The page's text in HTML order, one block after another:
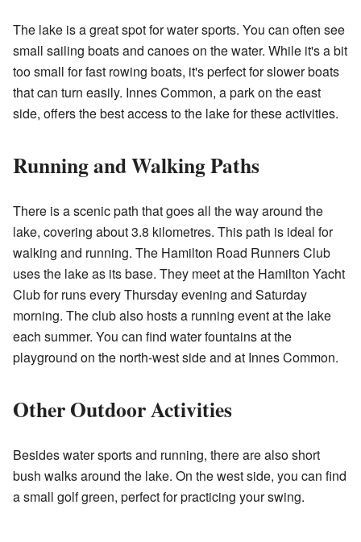
The lake is a great spot for water sports. You can often see
small sailing boats and canoes on the water. While it's a bit
too small for fast rowing boats, it's perfect for slower boats
that can turn easily. Innes Common, a park on the east
side, offers the best access to the lake for these activities.
Running and Walking Paths
There is a scenic path that goes all the way around the
lake, covering about 3.8 kilometres. This path is ideal for
walking and running. The Hamilton Road Runners Club
uses the lake as its base. They meet at the Hamilton Yacht
Club for runs every Thursday evening and Saturday
morning. The club also hosts a running event at the lake
each summer. You can find water fountains at the
playground on the north-west side and at Innes Common.
Other Outdoor Activities
Besides water sports and running, there are also short
bush walks around the lake. On the west side, you can find
a small golf green, perfect for practicing your swing.